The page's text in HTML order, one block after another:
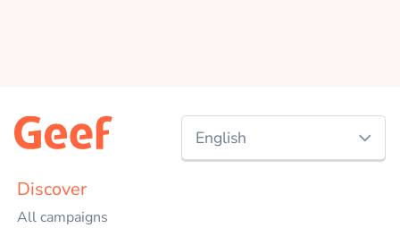
English
Discover
All campaigns